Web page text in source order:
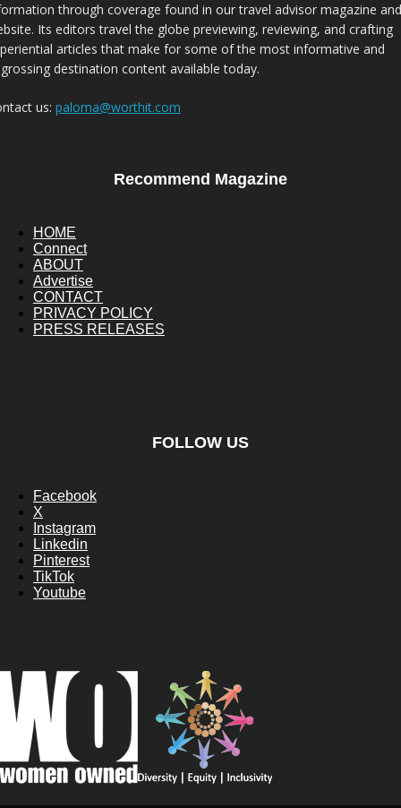
through coverage found in our travel advisor magazine and
Its editors travel the globe previewing, reviewing, and crafting
articles that make for some of the most informative and
destination content available today.
us: paloma@worthit.com
Recommend Magazine
HOME
Connect
ABOUT
Advertise
CONTACT
PRIVACY POLICY
PRESS RELEASES
FOLLOW US
Facebook
X
Instagram
Linkedin
Pinterest
TikTok
Youtube